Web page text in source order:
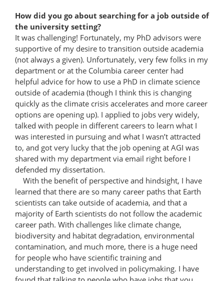
How did you go about searching for a job outside of
the university setting?
It was challenging! Fortunately, my PhD advisors were
supportive of my desire to transition outside academia
(not always a given). Unfortunately, very few folks in my
department or at the Columbia career center had
helpful advice for how to use a PhD in climate science
outside of academia (though I think this is changing
quickly as the climate crisis accelerates and more career
options are opening up). I applied to jobs very widely,
talked with people in different careers to learn what I
was interested in pursuing and what I wasn’t attracted
to, and got very lucky that the job opening at AGI was
shared with my department via email right before I
defended my dissertation.
With the benefit of perspective and hindsight, I have
learned that there are so many career paths that Earth
scientists can take outside of academia, and that a
majority of Earth scientists do not follow the academic
career path. With challenges like climate change,
biodiversity and habitat degradation, environmental
contamination, and much more, there is a huge need
for people who have scientific training and
understanding to get involved in policymaking. I have